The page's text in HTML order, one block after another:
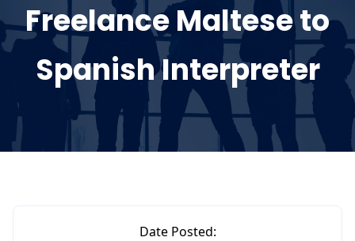
Freelance Maltese to
Spanish Interpreter
Date Posted: